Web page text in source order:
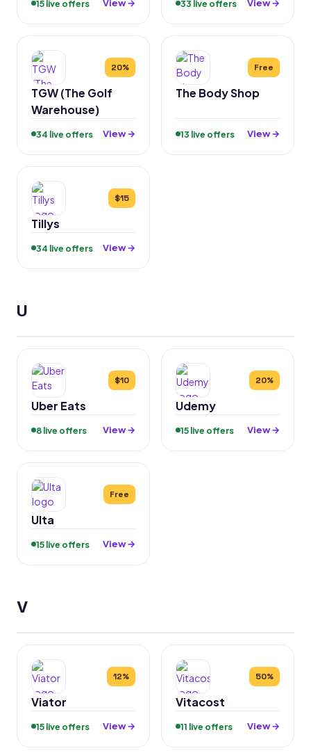
15 live offers View → 33 live offers View →
20%
TGW (The Golf
Warehouse)
34 live offers View →
Free
The Body Shop
13 live offers View →
$15
Tillys
34 live offers View →
U
$10
Uber Eats
8 live offers View →
20%
Udemy
15 live offers View →
Free
Ulta
15 live offers View →
V
12%
Viator
15 live offers View →
50%
Vitacost
11 live offers View →